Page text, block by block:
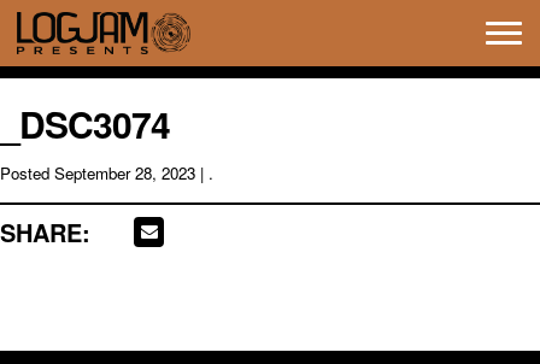
_DSC3074
Posted September 28, 2023 | .
SHARE: